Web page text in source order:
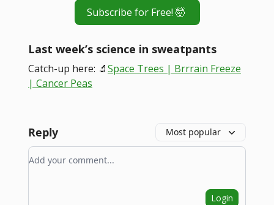
Subscribe for Free! 🤯
Last week’s science in sweatpants
Catch-up here: 🔬Space Trees | Brrrain Freeze
| Cancer Peas
Reply Most popular
Add your comment
Login